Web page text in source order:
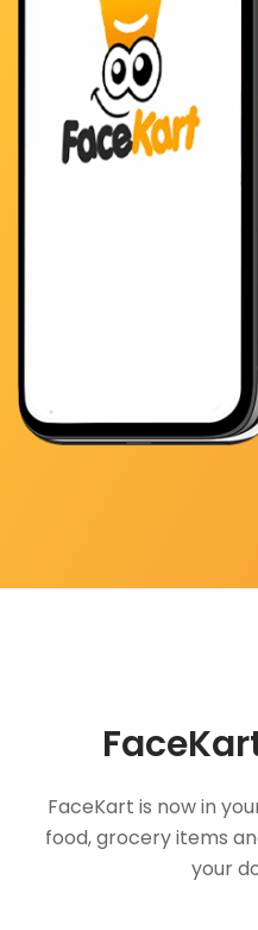
FaceKart is now in
food, grocery items
your